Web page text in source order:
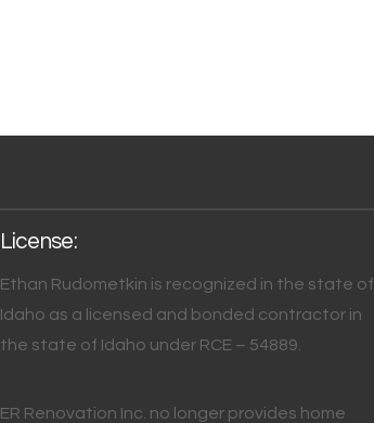
License:
Ethan Rudometkin is recognized in the state of
Idaho as a licensed and bonded contractor in
the state of Idaho under RCE – 54889.
ER Renovation Inc. no longer provides home